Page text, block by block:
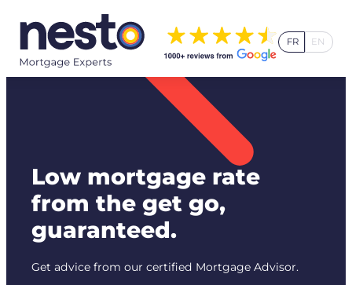
content
FR EN
Low mortgage rate
from the get go,
guaranteed.
Get advice from our certified Mortgage Advisor.